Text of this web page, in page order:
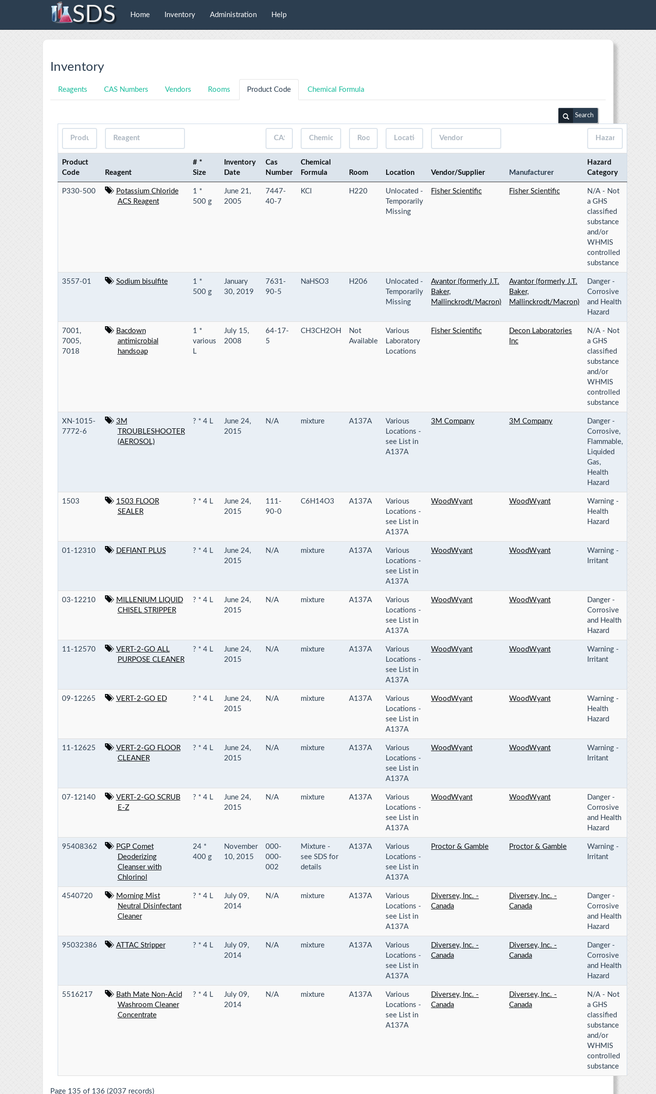
SDS Home Inventory Administration Help
Inventory
Reagents CAS Numbers Vendors Rooms Product Code Chemical Formula
Search
Product
Code
Reagent
# *
Size
Inventory
Date
Cas
Number
Chemical
Formula
Room Location Vendor/Supplier Manufacturer
Hazard
Category
P330-500
Potassium Chloride
ACS Reagent
1 *
500 g
June 21,
2005
7447-
40-7
KCl H220
Unlocated -
Temporarily
Missing
Fisher Scientific Fisher Scientific
N/A - Not
a GHS
classified
substance
and/or
WHMIS
controlled
substance
3557-01 Sodium bisulfite
1 *
500 g
January
30, 2019
7631-
90-5
NaHSO3 H206
Unlocated -
Temporarily
Missing
Avantor (formerly J.T.
Baker,
Mallinckrodt/Macron)
Avantor (formerly J.T.
Baker,
Mallinckrodt/Macron)
Danger -
Corrosive
and Health
Hazard
7001,
7005,
7018
Bacdown
antimicrobial
handsoap
1 *
various
L
July 15,
2008
64-17-
5
CH3CH2OH
Not
Available
Various
Laboratory
Locations
Fisher Scientific
Decon Laboratories
Inc
N/A - Not
a GHS
classified
substance
and/or
WHMIS
controlled
substance
XN-1015-
7772-6
3M
TROUBLESHOOTER
(AEROSOL)
? * 4 L
June 24,
2015
N/A mixture A137A
Various
Locations -
see List in
A137A
3M Company 3M Company
Danger -
Corrosive,
Flammable,
Liquided
Gas,
Health
Hazard
1503
1503 FLOOR
SEALER
? * 4 L
June 24,
2015
111-
90-0
C6H14O3 A137A
Various
Locations -
see List in
A137A
WoodWyant WoodWyant
Warning -
Health
Hazard
01-12310 DEFIANT PLUS ? * 4 L
June 24,
2015
N/A mixture A137A
Various
Locations -
see List in
A137A
WoodWyant WoodWyant
Warning -
Irritant
03-12210
MILLENIUM LIQUID
CHISEL STRIPPER
? * 4 L
June 24,
2015
N/A mixture A137A
Various
Locations -
see List in
A137A
WoodWyant WoodWyant
Danger -
Corrosive
and Health
Hazard
11-12570
VERT-2-GO ALL
PURPOSE CLEANER
? * 4 L
June 24,
2015
N/A mixture A137A
Various
Locations -
see List in
A137A
WoodWyant WoodWyant
Warning -
Irritant
09-12265 VERT-2-GO ED ? * 4 L
June 24,
2015
N/A mixture A137A
Various
Locations -
see List in
A137A
WoodWyant WoodWyant
Warning -
Health
Hazard
11-12625
VERT-2-GO FLOOR
CLEANER
? * 4 L
June 24,
2015
N/A mixture A137A
Various
Locations -
see List in
A137A
WoodWyant WoodWyant
Warning -
Irritant
07-12140
VERT-2-GO SCRUB
E-Z
? * 4 L
June 24,
2015
N/A mixture A137A
Various
Locations -
see List in
A137A
WoodWyant WoodWyant
Danger -
Corrosive
and Health
Hazard
95408362
PGP Comet
Deoderizing
Cleanser with
Chlorinol
24 *
400 g
November
10, 2015
000-
000-
002
Mixture -
see SDS for
details
A137A
Various
Locations -
see List in
A137A
Proctor & Gamble Proctor & Gamble
Warning -
Irritant
4540720
Morning Mist
Neutral Disinfectant
Cleaner
? * 4 L
July 09,
2014
N/A mixture A137A
Various
Locations -
see List in
A137A
Diversey, Inc. -
Canada
Diversey, Inc. -
Canada
Danger -
Corrosive
and Health
Hazard
95032386 ATTAC Stripper ? * 4 L
July 09,
2014
N/A mixture A137A
Various
Locations -
see List in
A137A
Diversey, Inc. -
Canada
Diversey, Inc. -
Canada
Danger -
Corrosive
and Health
Hazard
5516217
Bath Mate Non-Acid
Washroom Cleaner
Concentrate
? * 4 L
July 09,
2014
N/A mixture A137A
Various
Locations -
see List in
A137A
Diversey, Inc. -
Canada
Diversey, Inc. -
Canada
N/A - Not
a GHS
classified
substance
and/or
WHMIS
controlled
substance
Page 135 of 136 (2037 records)